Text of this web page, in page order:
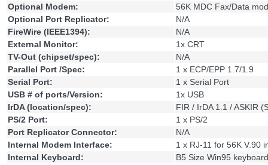
Optional Modem:
56K MDC Fax/Data
Optional Port Replicator:
N/A
FireWire (IEEE1394):
N/A
External Monitor:
1x CRT
TV-Out (chipset/spec):
N/A
Parallel Port /Spec:
1 x ECP/EPP 1.7/1.9
Serial Port:
1 x Serial Port
USB # of ports/Version:
1x USB
IrDA (location/spec):
FIR / IrDA 1.1 / ASKIR
PS/2 Port:
1 x PS/2
Port Replicator Connector:
N/A
Internal Modem Interface:
1 x RJ-11 for 56K V.90
Internal Keyboard:
B5 Size Win95 keyboard